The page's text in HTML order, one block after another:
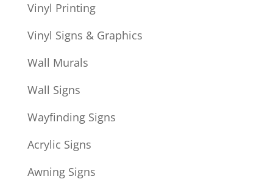
Vinyl Printing
Vinyl Signs & Graphics
Wall Murals
Wall Signs
Wayfinding Signs
Acrylic Signs
Awning Signs